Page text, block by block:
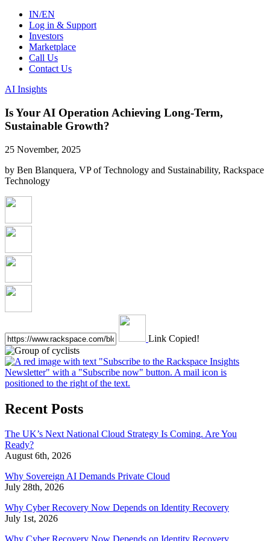
IN/EN
Log in & Support
Investors
Marketplace
Call Us
Contact Us
AI Insights
Is Your AI Operation Achieving Long-Term,
Sustainable Growth?
25 November, 2025
by Ben Blanquera, VP of Technology and Sustainability, Rackspace
Technology
Link Copied!
Recent Posts
The UK’s Next National Cloud Strategy Is Coming. Are You
Ready?
August 6th, 2026
Why Sovereign AI Demands Private Cloud
July 28th, 2026
Why Cyber Recovery Now Depends on Identity Recovery
July 1st, 2026